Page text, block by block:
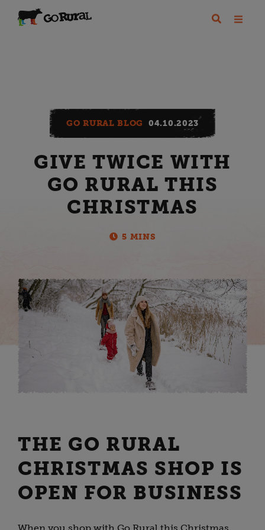
GO RURAL BLOG 04.10.2023
GIVE TWICE WITH
GO RURAL THIS
CHRISTMAS
5 MINS
THE GO RURAL
CHRISTMAS SHOP IS
OPEN FOR BUSINESS
When you shop with Go Rural this Christmas,